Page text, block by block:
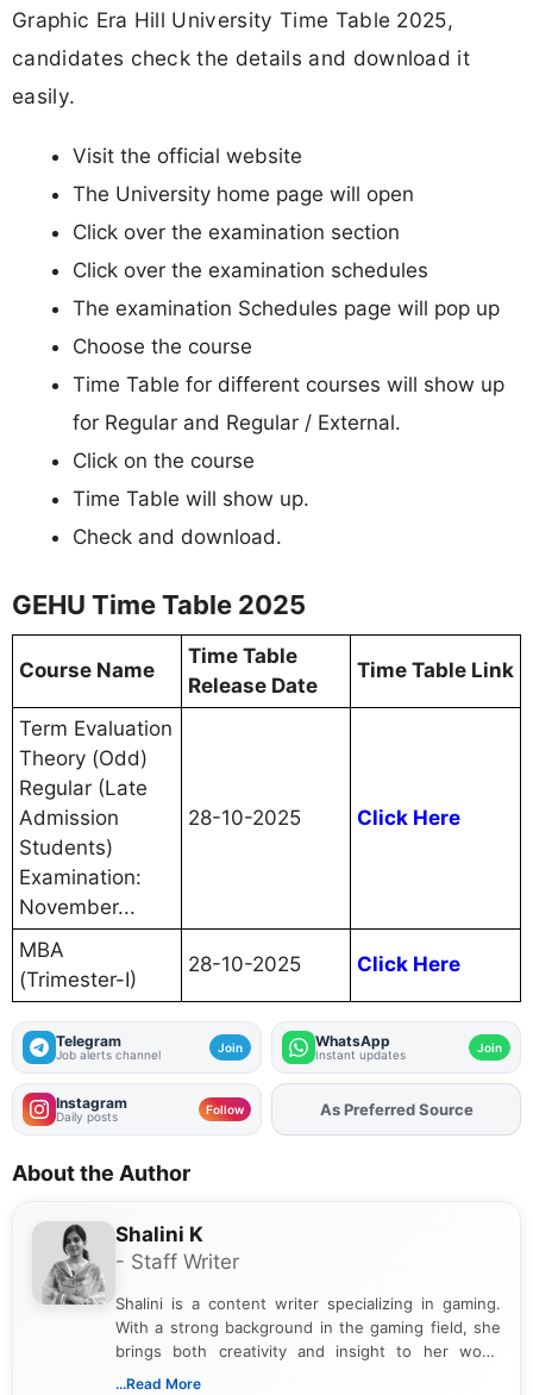
Graphic Era Hill University Time Table 2025,
candidates check the details and download it
easily.
Visit the official website
The University home page will open
Click over the examination section
Click over the examination schedules
The examination Schedules page will pop up
Choose the course
Time Table for different courses will show up
for Regular and Regular / External.
Click on the course
Time Table will show up.
Check and download.
GEHU Time Table 2025
Course Name
Time Table
Release Date
Time Table Link
Term Evaluation
Theory (Odd)
Regular (Late
Admission
Students)
Examination:
November...
28-10-2025 Click Here
MBA
(Trimester-I)
28-10-2025 Click Here
Telegram
Job alerts channel Join WhatsApp
Instant updates Join
Instagram
Daily posts Follow As Preferred Source
About the Author
Shalini K
- Staff Writer
Shalini is a content writer specializing in gaming.
With a strong background in the gaming field, she
brings both creativity and insight to her work.
Passionate about exploring the latest trends in the
...Read More